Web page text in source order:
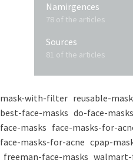
Namirgences
78 of the articles
Sources
81 of the articles
mask-with-filter reusable-mask
best-face-masks do-face-
face-masks face-masks-for-
face-masks-for-acne cpap-
freeman-face-masks walmart-